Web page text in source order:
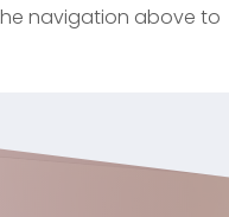
navigation above to